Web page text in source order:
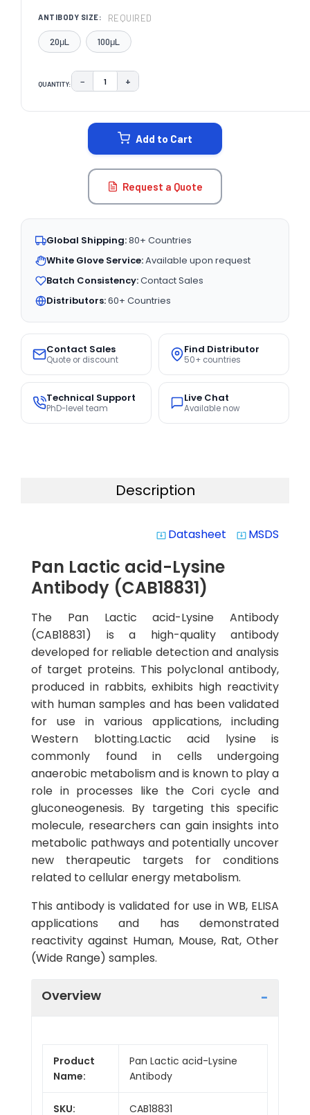
ANTIBODY SIZE: REQUIRED
20μL 100μL
QUANTITY: DECREASE QUANTITY:
− INCREASE QUANTITY:
+
Add to Cart
Request a Quote
Global Shipping:80+ Countries
White Glove Service:Available upon request
Batch Consistency:Contact Sales
Distributors:60+ Countries
Contact Sales
Quote or discount
Find Distributor
50+ countries
Technical Support
PhD-level team
Live Chat
Available now
Description
system_update_alt Datasheet system_update_alt MSDS
Pan Lactic acid-Lysine
Antibody (CAB18831)
The Pan Lactic acid-Lysine Antibody
(CAB18831) is a high-quality antibody
developed for reliable detection and analysis
of target proteins. This polyclonal antibody,
produced in rabbits, exhibits high reactivity
with human samples and has been validated
for use in various applications, including
Western blotting.Lactic acid lysine is
commonly found in cells undergoing
anaerobic metabolism and is known to play a
role in processes like the Cori cycle and
gluconeogenesis. By targeting this specific
molecule, researchers can gain insights into
metabolic pathways and potentially uncover
new therapeutic targets for conditions
related to cellular energy metabolism.
This antibody is validated for use in WB, ELISA
applications and has demonstrated
reactivity against Human, Mouse, Rat, Other
(Wide Range) samples.
Overview
Product
Name:
Pan Lactic acid-Lysine
Antibody
SKU: CAB18831